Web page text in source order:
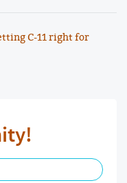
C-11 right for